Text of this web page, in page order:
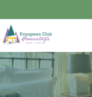
Skip to
main
content
Skip to
navigation